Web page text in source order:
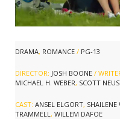
DRAMA, ROMANCE / PG-13
DIRECTOR: JOSH BOONE /
MICHAEL H. WEBER, SCOTT
CAST: ANSEL ELGORT,
TRAMMELL , WILLEM DAFOE